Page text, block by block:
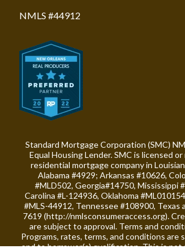
NMLS #44912
Standard Mortgage Corporation (SMC)
Equal Housing Lender. SMC is licensed
residential mortgage company in
Alabama #4929; Arkansas #10626,
#MLD502, Georgia#14750, Mississippi
Carolina #L-124936, Oklahoma
#MLS-44912, Tennessee #108900, Texas
7619 (http://nmlsconsumeraccess.org).
are subject to approval. Terms and
Programs, rates, terms, and conditions are